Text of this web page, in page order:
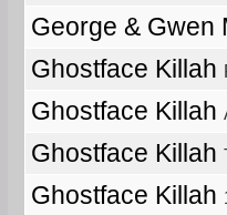
George &
Ghostface Killah
Ghostface Killah
Ghostface Killah
Ghostface Killah